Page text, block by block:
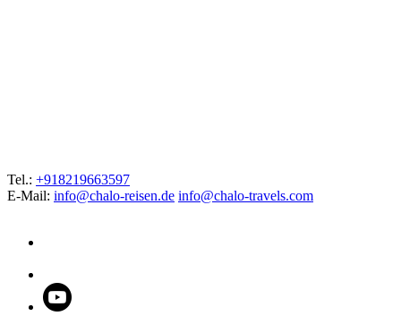
Tel.: +918219663597
E-Mail: info@chalo-reisen.de info@chalo-travels.com